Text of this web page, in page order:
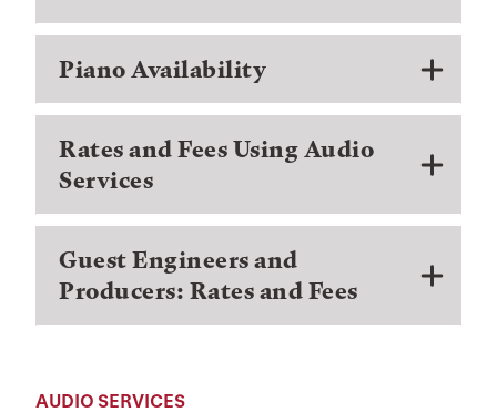
Piano Availability
Rates and Fees Using Audio
Services
Guest Engineers and
Producers: Rates and Fees
AUDIO SERVICES